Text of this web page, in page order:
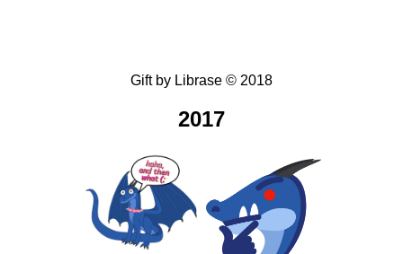
Giftby Librase © 2018
2017